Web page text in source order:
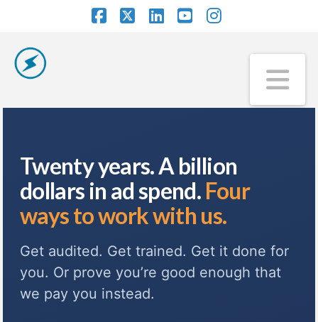
Twenty years. A billion
dollars in ad spend. Four
ways to work with us.
Get audited. Get trained. Get it done for
you. Or prove you’re good enough that
we pay you instead.